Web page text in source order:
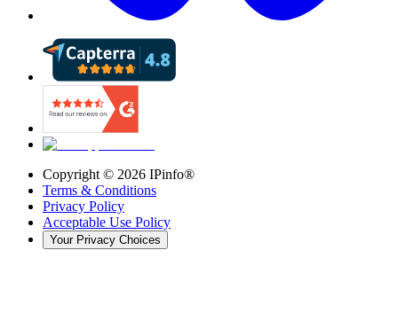
Copyright © 2026 IPinfo®
Terms & Conditions
Privacy Policy
Acceptable Use Policy
Your Privacy Choices